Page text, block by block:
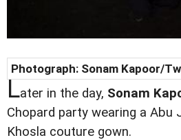
Photograph: Sonam Kapoor/
Later in the day, Sonam
Chopard party wearing a Abu
Khosla couture gown.